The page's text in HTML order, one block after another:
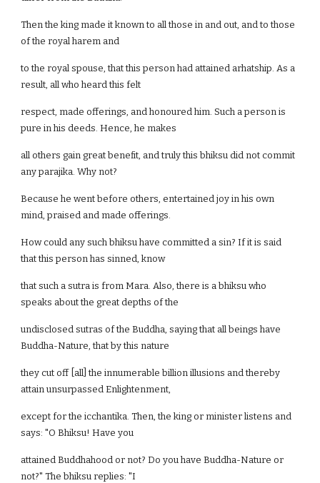
Then the king made it known to all those in and out, and to those
of the royal harem and
to the royal spouse, that this person had attained arhatship. As a
result, all who heard this felt
respect, made offerings, and honoured him. Such a person is
pure in his deeds. Hence, he makes
all others gain great benefit, and truly this bhiksu did not commit
any parajika. Why not?
Because he went before others, entertained joy in his own
mind, praised and made offerings.
How could any such bhiksu have committed a sin? If it is said
that this person has sinned, know
that such a sutra is from Mara. Also, there is a bhiksu who
speaks about the great depths of the
undisclosed sutras of the Buddha, saying that all beings have
Buddha-Nature, that by this nature
they cut off [all] the innumerable billion illusions and thereby
attain unsurpassed Enlightenment,
except for the icchantika. Then, the king or minister listens and
says: "O Bhiksu! Have you
attained Buddhahood or not? Do you have Buddha-Nature or
not?" The bhiksu replies: "I